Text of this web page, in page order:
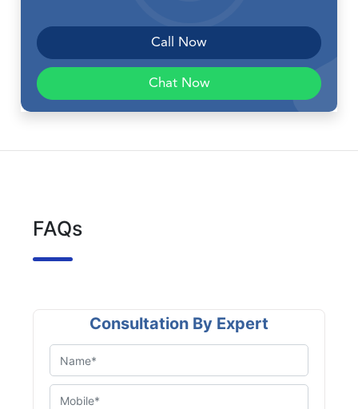
Call Now
Chat Now
FAQs
Consultation By Expert